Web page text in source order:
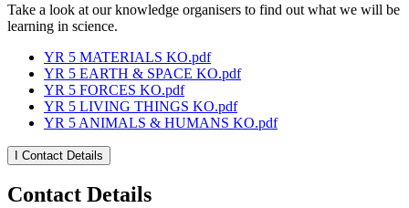
Take a look at our knowledge organisers to find out what we will be
learning in science.
YR 5 MATERIALS KO.pdf
YR 5 EARTH & SPACE KO.pdf
YR 5 FORCES KO.pdf
YR 5 LIVING THINGS KO.pdf
YR 5 ANIMALS & HUMANS KO.pdf
I Contact Details
Contact Details